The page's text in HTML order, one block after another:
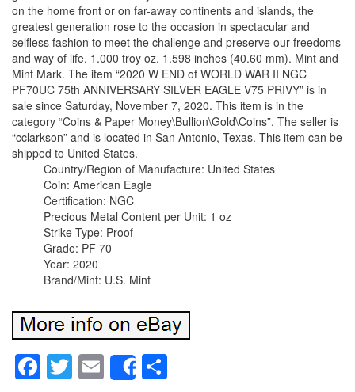
on the home front or on far-away continents and islands, the
greatest generation rose to the occasion in spectacular and
selfless fashion to meet the challenge and preserve our freedoms
and way of life. 1.000 troy oz. 1.598 inches (40.60 mm). Mint and
Mint Mark. The item “2020 W END of WORLD WAR II NGC
PF70UC 75th ANNIVERSARY SILVER EAGLE V75 PRIVY” is in
sale since Saturday, November 7, 2020. This item is in the
category “Coins & Paper Money\Bullion\Gold\Coins”. The seller is
“cclarkson” and is located in San Antonio, Texas. This item can be
shipped to United States.
Country/Region of Manufacture: United States
Coin: American Eagle
Certification: NGC
Precious Metal Content per Unit: 1 oz
Strike Type: Proof
Grade: PF 70
Year: 2020
Brand/Mint: U.S. Mint
Facebook
Twitter
Email
Share